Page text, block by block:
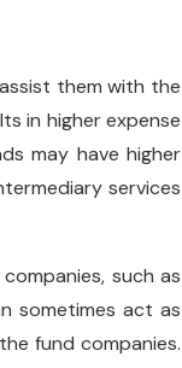
them with the
in higher expense
may have higher
services
such as
sometimes act as
fund companies.